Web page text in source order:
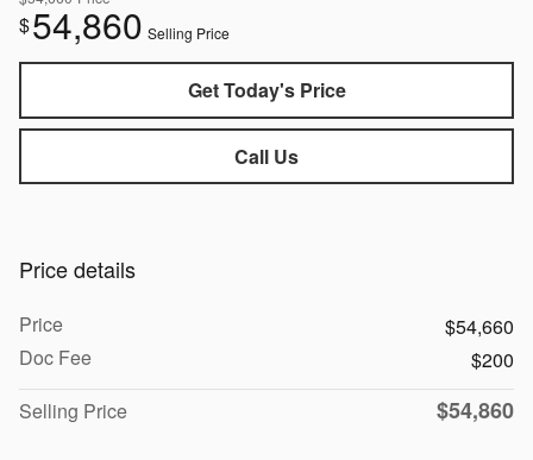
$54,860 Selling Price
Get Today's Price
Call Us
Price details
Price
$54,660
Doc Fee
$200
Selling Price
$54,860